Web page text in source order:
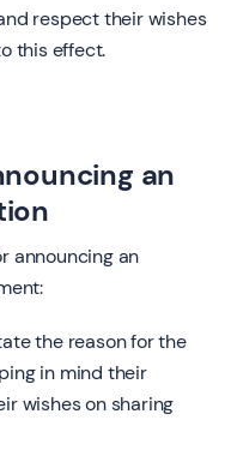
respect their wishes
this effect.
an
announcing an
the reason for the
in mind their
wishes on sharing